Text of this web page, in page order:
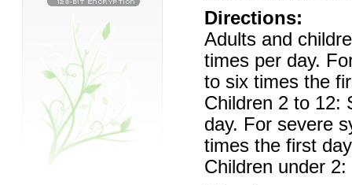
Directions:
Adults and
times per day.
to six times the
Children 2 to 12:
day. For severe
times the first
Children under